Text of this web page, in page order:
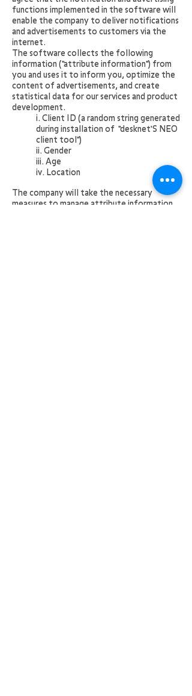
functions implemented in the software will
enable the company to deliver notifications
and advertisements to customers via the
internet.
The software collects the following
information ("attribute information") from
you and uses it to inform you, optimize the
content of advertisements, and create
statistical data for our services and product
development.
i. Client ID (a random string generated
during installation of "desknet'S NEO
client tool")
ii. Gender
iii. Age
iv. Location
The company will take the necessary
measures to manage attribute information,